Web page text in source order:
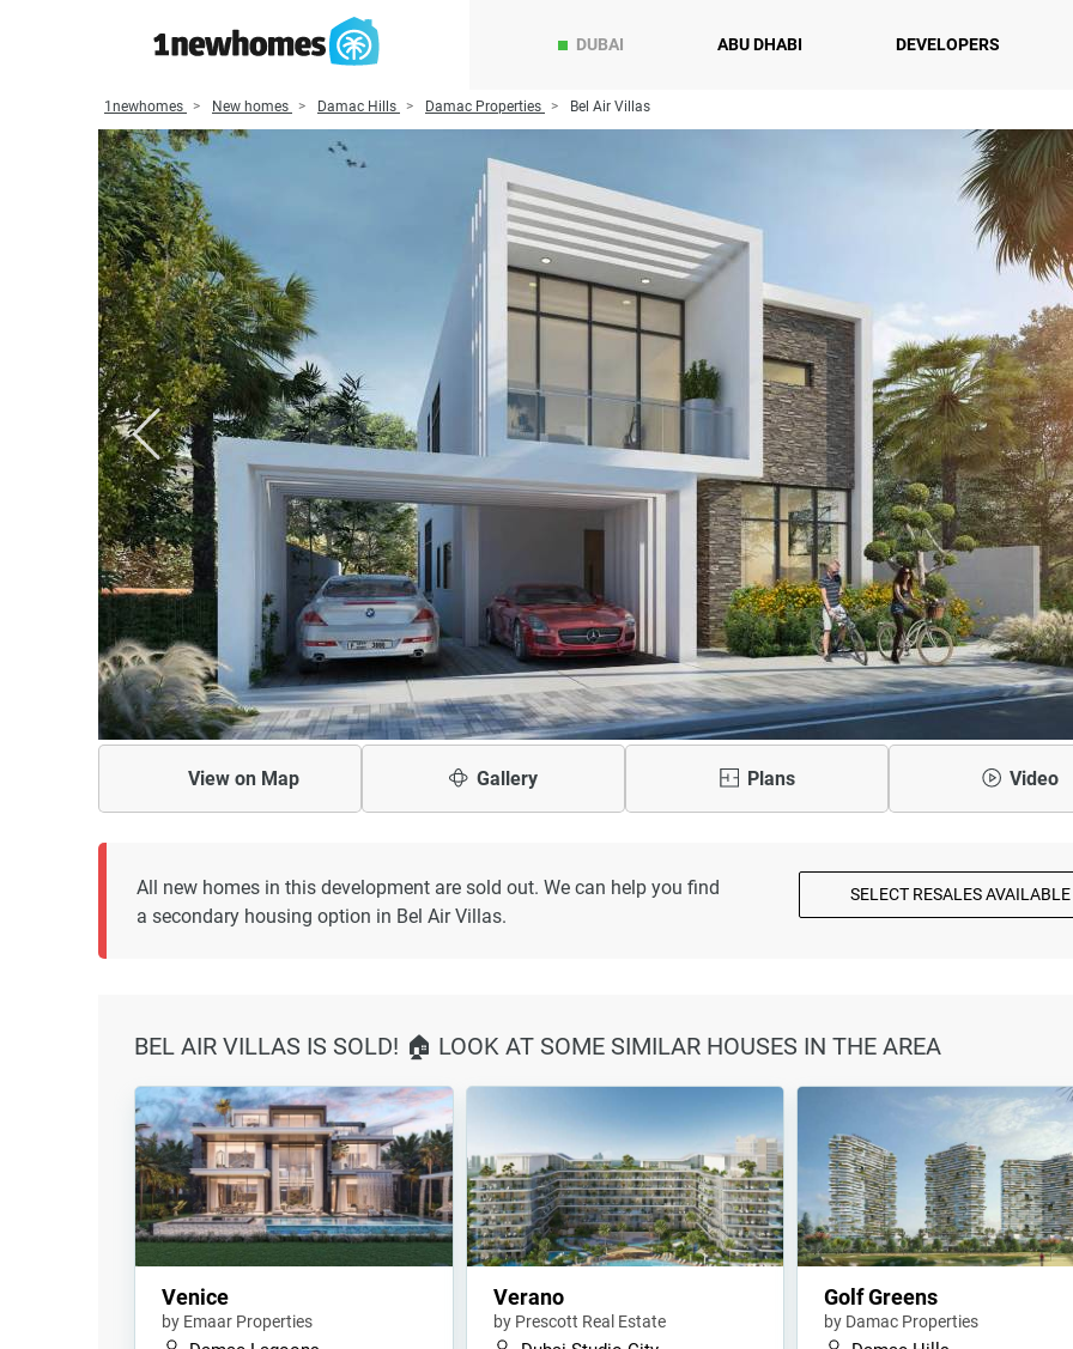
DUBAI ABU DHABI DEVELOPERS
1newhomes New homes Damac Hills Damac Properties Bel Air Villas
View on Map Gallery Plans Video
All new homes in this development are sold out. We can help you find
a secondary housing option in Bel Air Villas.
SELECT RESALES AVAILABLE
BEL AIR VILLAS IS SOLD! 🏠 LOOK AT SOME SIMILAR HOUSES IN THE AREA
Venice
by Emaar Properties
Verano
by Prescott Real Estate
Golf Greens
by Damac Properties